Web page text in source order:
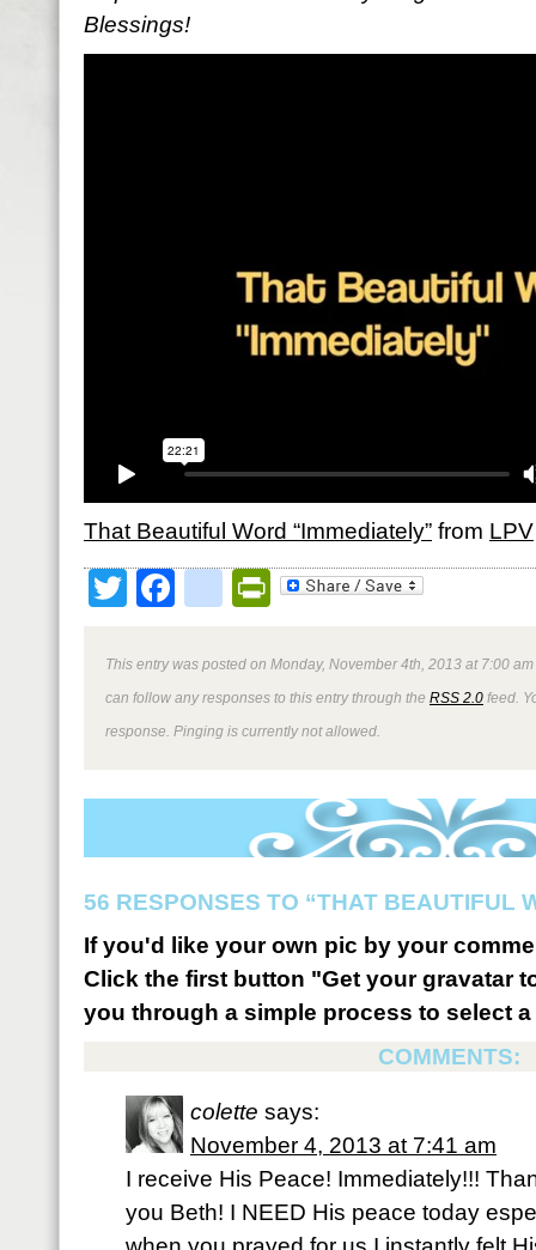
Blessings!
That Beautiful Word “Immediately” from LPV
TwitterFacebookPrintFriendly
This entry was posted on Monday, November 4th, 2013 at 7:00
can follow any responses to this entry through the RSS 2.0 feed.
response. Pinging is currently not allowed.
56 RESPONSES TO “THAT BEAUTIFUL
If you'd like your own pic by your
Click the first button "Get your gravatar
you through a simple process to select
COMMENTS:
colette says:
November 4, 2013 at 7:41 am
I receive His Peace! Immediately!!!
you Beth! I NEED His peace today